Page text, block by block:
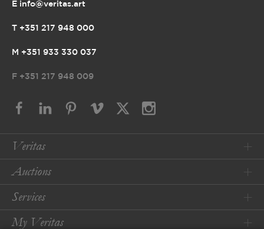
E info@veritas.art
T +351 217 948 000
M +351 933 330 037
F +351 217 948 009
Veritas
Auctions
Services
My Veritas